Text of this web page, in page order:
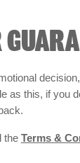
as this, if you
the Terms &